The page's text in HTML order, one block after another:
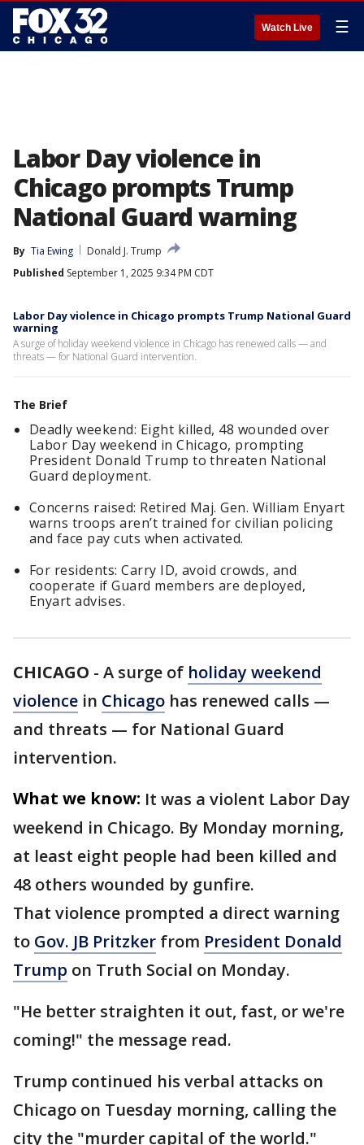
Watch Live ☰
Labor Day violence in
Chicago prompts Trump
National Guard warning
By Tia Ewing
Donald J. Trump
Published September 1, 2025 9:34 PM CDT
Labor Day violence in Chicago prompts Trump National Guard
warning
A surge of holiday weekend violence in Chicago has renewed calls — and
threats — for National Guard intervention.
The Brief
Deadly weekend: Eight killed, 48 wounded over
Labor Day weekend in Chicago, prompting
President Donald Trump to threaten National
Guard deployment.
Concerns raised: Retired Maj. Gen. William Enyart
warns troops aren’t trained for civilian policing
and face pay cuts when activated.
For residents: Carry ID, avoid crowds, and
cooperate if Guard members are deployed,
Enyart advises.
CHICAGO - A surge of holiday weekend
violence in Chicago has renewed calls —
and threats — for National Guard
intervention.
What we know: It was a violent Labor Day
weekend in Chicago. By Monday morning,
at least eight people had been killed and
48 others wounded by gunfire.
That violence prompted a direct warning
to Gov. JB Pritzker from President Donald
Trump on Truth Social on Monday.
"He better straighten it out, fast, or we're
coming!" the message read.
Trump continued his verbal attacks on
Chicago on Tuesday morning, calling the
city the "murder capital of the world."